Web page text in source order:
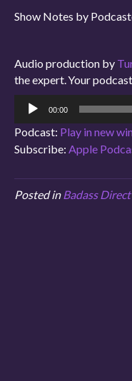
Show Notes by
Audio production by
the expert. Your
Audio
Player
00:00
Podcast: Play in new
Subscribe: Apple
Posted in Badass